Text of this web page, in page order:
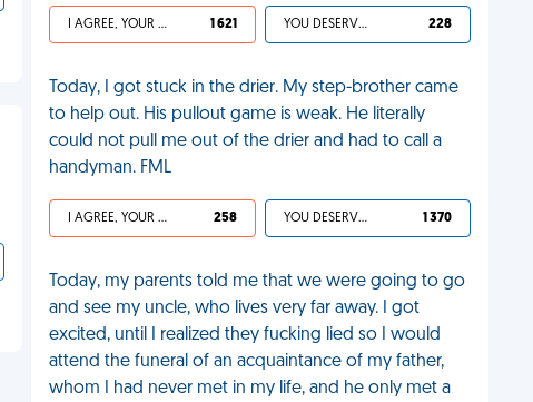
I AGREE, YOUR LIFE SUCKS 1 621 YOU DESERVED IT 228
Today, I got stuck in the drier. My step-brother came
to help out. His pullout game is weak. He literally
could not pull me out of the drier and had to call a
handyman. FML
I AGREE, YOUR LIFE SUCKS 258 YOU DESERVED IT 1 370
Today, my parents told me that we were going to go
and see my uncle, who lives very far away. I got
excited, until I realized they fucking lied so I would
attend the funeral of an acquaintance of my father,
whom I had never met in my life, and he only met a